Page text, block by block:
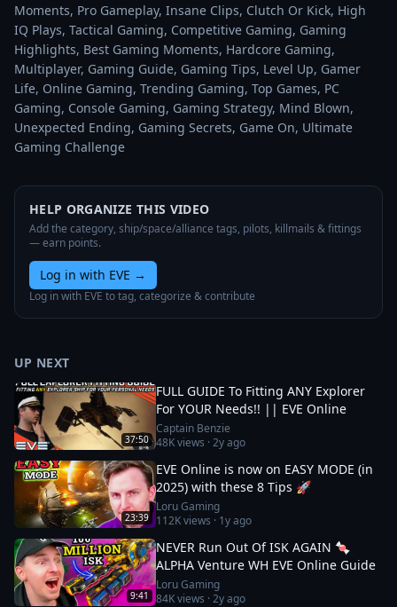
Moments, Pro Gameplay, Insane Clips, Clutch Or Kick, High
IQ Plays, Tactical Gaming, Competitive Gaming, Gaming
Highlights, Best Gaming Moments, Hardcore Gaming,
Multiplayer, Gaming Guide, Gaming Tips, Level Up, Gamer
Life, Online Gaming, Trending Gaming, Top Games, PC
Gaming, Console Gaming, Gaming Strategy, Mind Blown,
Unexpected Ending, Gaming Secrets, Game On, Ultimate
Gaming Challenge
HELP ORGANIZE THIS VIDEO
Add the category, ship/space/alliance tags, pilots, killmails & fittings
— earn points.
Log in with EVE →
Log in with EVE to tag, categorize & contribute
UP NEXT
37:50
FULL GUIDE To Fitting ANY Explorer
For YOUR Needs!! || EVE Online
Captain Benzie
48Kviews ·2y ago
23:39
EVE Online is now on EASY MODE (in
2025) with these 8 Tips 🚀
Loru Gaming
112Kviews · 1y ago
9:41
NEVER Run Out Of ISK AGAIN 🍬
ALPHA Venture WH EVE Online Guide
Loru Gaming
84Kviews ·2y ago